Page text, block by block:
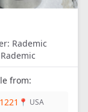
Rademic
Rademic
from:
📍 USA